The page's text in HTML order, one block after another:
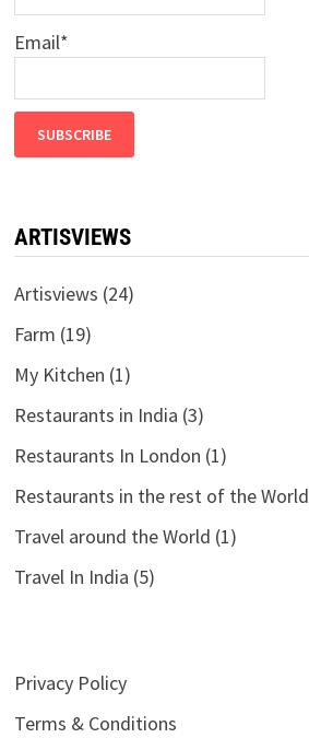
Email*
ARTISVIEWS
Artisviews (24)
Farm (19)
My Kitchen (1)
Restaurants in India (3)
Restaurants In London (1)
Restaurants in the rest of the World
Travel around the World (1)
Travel In India (5)
Privacy Policy
Terms & Conditions